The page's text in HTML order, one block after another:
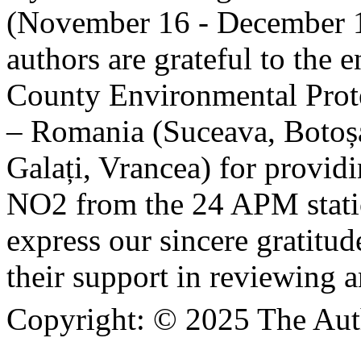
(November 16 - December
authors are grateful to the
County Environmental
– Romania (Suceava,
Galați, Vrancea) for
NO2 from the 24 APM
express our sincere
their support in reviewing
Copyright: © 2025 The